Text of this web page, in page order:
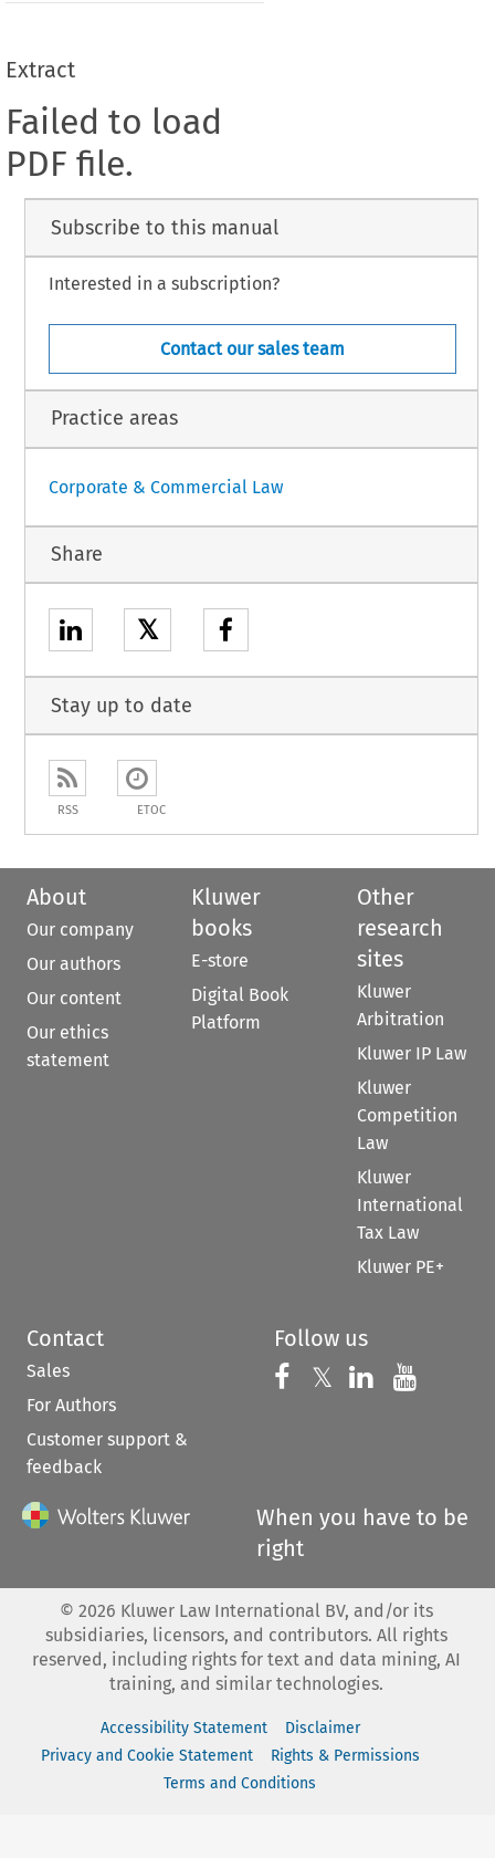
Extract
Failed to load
PDF file.
Subscribe to this manual
Interested in a subscription?
Contact our sales team
Practice areas
Corporate & Commercial Law
Share
𝕏
Stay up to date
RSS ETOC
About
Our company
Our authors
Our content
Our ethics
statement
Kluwer
books
E-store
Digital Book
Platform
Other
research
sites
Kluwer
Arbitration
Kluwer IP Law
Kluwer
Competition
Law
Kluwer
International
Tax Law
Kluwer PE+
Contact
Sales
For Authors
Customer support &
feedback
Follow us
Follow us on
𝕏 Follow us on
Follow us
When you have to be
right
© 2026 Kluwer Law International BV, and/or its
subsidiaries, licensors, and contributors. All rights
reserved, including rights for text and data mining, AI
training, and similar technologies.
Accessibility Statement
Disclaimer
Privacy and Cookie Statement
Rights & Permissions
Terms and Conditions